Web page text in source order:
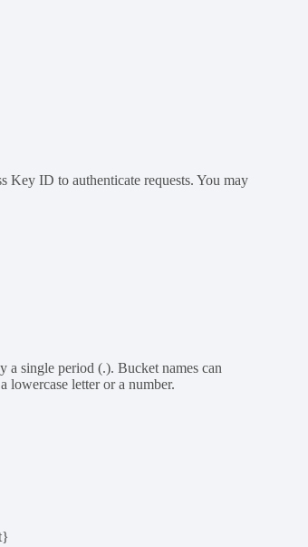
Key ID to authenticate requests. You may
a single period (.). Bucket names can
lowercase letter or a number.